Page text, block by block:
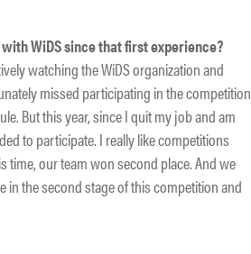
WiDS since that first experience?
watching the WiDS organization and
missed participating in the competition
But this year, since I quit my job and am
to participate. I really like competitions
time, our team won second place. And we
in the second stage of this competition and